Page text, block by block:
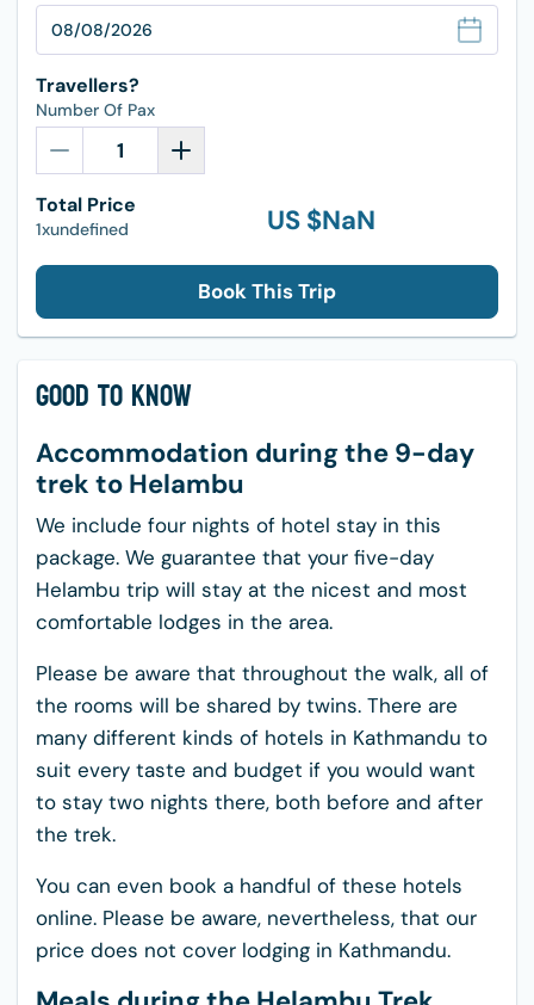
Travellers?
Number Of Pax
Total Price
1xundefined US $NaN
Book This Trip
Good to Know
Accommodation during the 9-day
trek to Helambu
We include four nights of hotel stay in this
package. We guarantee that your five-day
Helambu trip will stay at the nicest and most
comfortable lodges in the area.
Please be aware that throughout the walk, all of
the rooms will be shared by twins. There are
many different kinds of hotels in Kathmandu to
suit every taste and budget if you would want
to stay two nights there, both before and after
the trek.
You can even book a handful of these hotels
online. Please be aware, nevertheless, that our
price does not cover lodging in Kathmandu.